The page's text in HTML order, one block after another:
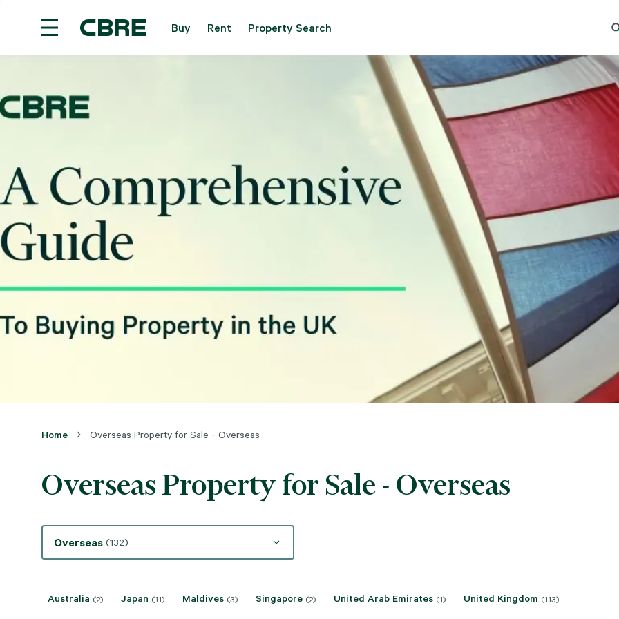
Buy Rent
Property Search
Overseas Property For Sale - Overseas
Home Overseas Property for Sale - Overseas
Overseas Property for Sale - Overseas
Overseas (132)
Australia (2) Japan (11) Maldives (3) Singapore (2) United Arab Emirates (1) United Kingdom (113)